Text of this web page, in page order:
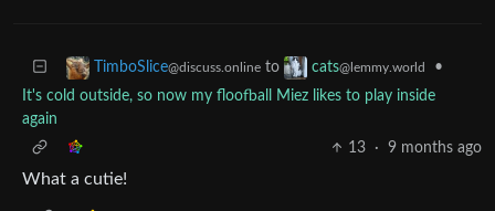
TimboSlice@discuss.online to cats@lemmy.world
•
It's cold outside, so now my floofball Miez likes to play inside
again
13
· 9 months ago
What a cutie!